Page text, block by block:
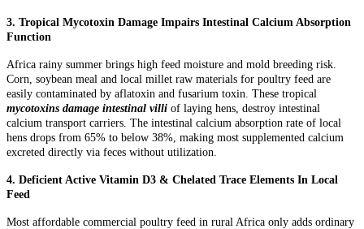
3. Tropical Mycotoxin Damage Impairs Intestinal Calcium Absorption
Function
Africa rainy summer brings high feed moisture and mold breeding risk.
Corn, soybean meal and local millet raw materials for poultry feed are
easily contaminated by aflatoxin and fusarium toxin. These tropical
mycotoxins damage intestinal villi of laying hens, destroy intestinal
calcium transport carriers. The intestinal calcium absorption rate of local
hens drops from 65% to below 38%, making most supplemented calcium
excreted directly via feces without utilization.
4. Deficient Active Vitamin D3 & Chelated Trace Elements In Local
Feed
Most affordable commercial poultry feed in rural Africa only adds ordinary